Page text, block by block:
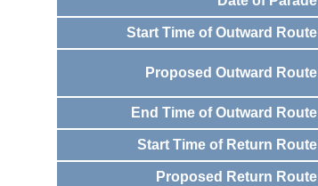
Start Time of Outward Route
Proposed Outward Route
End Time of Outward Route
Start Time of Return Route
Proposed Return Route